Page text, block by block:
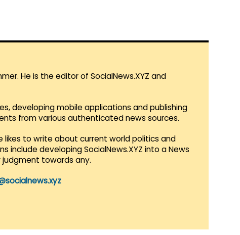
He is the editor of SocialNews.XYZ and
developing mobile applications and publishing
from various authenticated news sources.
likes to write about current world politics and
include developing SocialNews.XYZ into a News
towards any.